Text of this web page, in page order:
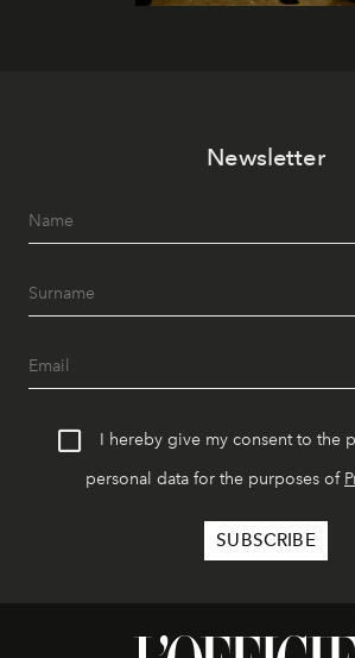
Newsletter
I hereby give my consent to the
personal data for the purposes of